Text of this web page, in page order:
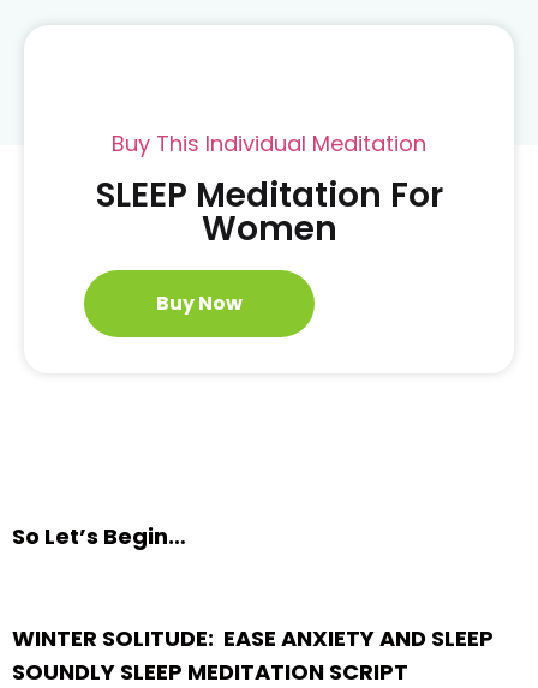
Buy This Individual Meditation
SLEEP Meditation For
Women
Buy Now
So Let’s Begin…
WINTER SOLITUDE: EASE ANXIETY AND SLEEP
SOUNDLY SLEEP MEDITATION SCRIPT